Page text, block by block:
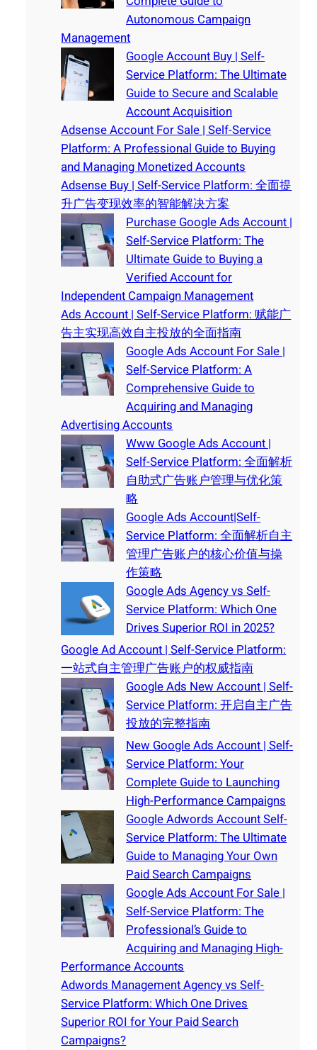
Autonomous Campaign
Management
Google Account Buy | Self-
Service Platform: The Ultimate
Guide to Secure and Scalable
Account Acquisition
Adsense Account For Sale | Self-Service
Platform: A Professional Guide to Buying
and Managing Monetized Accounts
Adsense Buy | Self-Service Platform: 全面提
升广告变现效率的智能解决方案
Purchase Google Ads Account |
Self-Service Platform: The
Ultimate Guide to Buying a
Verified Account for
Independent Campaign Management
Ads Account | Self-Service Platform: 赋能广
告主实现高效自主投放的全面指南
Google Ads Account For Sale |
Self-Service Platform: A
Comprehensive Guide to
Acquiring and Managing
Advertising Accounts
Www Google Ads Account |
Self-Service Platform: 全面解析
自助式广告账户管理与优化策
略
Google Ads Account|Self-
Service Platform: 全面解析自主
管理广告账户的核心价值与操
作策略
Google Ads Agency vs Self-
Service Platform: Which One
Drives Superior ROI in 2025?
Google Ad Account | Self-Service Platform:
一站式自主管理广告账户的权威指南
Google Ads New Account | Self-
Service Platform: 开启自主广告
投放的完整指南
New Google Ads Account | Self-
Service Platform: Your
Complete Guide to Launching
High-Performance Campaigns
Google Adwords Account Self-
Service Platform: The Ultimate
Guide to Managing Your Own
Paid Search Campaigns
Google Ads Account For Sale |
Self-Service Platform: The
Professional’s Guide to
Acquiring and Managing High-
Performance Accounts
Adwords Management Agency vs Self-
Service Platform: Which One Drives
Superior ROI for Your Paid Search
Campaigns?